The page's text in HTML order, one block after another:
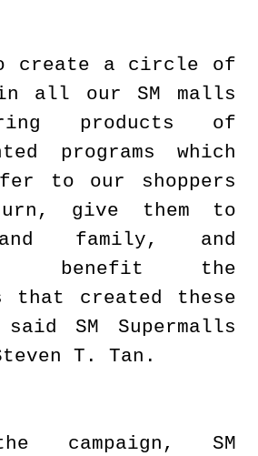
create a circle of
in all our SM malls
products of
programs which
to our shoppers
give them to
family, and
benefit the
that created these
SM Supermalls
T. Tan.
campaign, SM